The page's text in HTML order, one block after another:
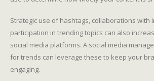
Strategic use of hashtags, collaborations with
participation in trending topics can also
social media platforms. A social media
for trends can leverage these to keep your
engaging.